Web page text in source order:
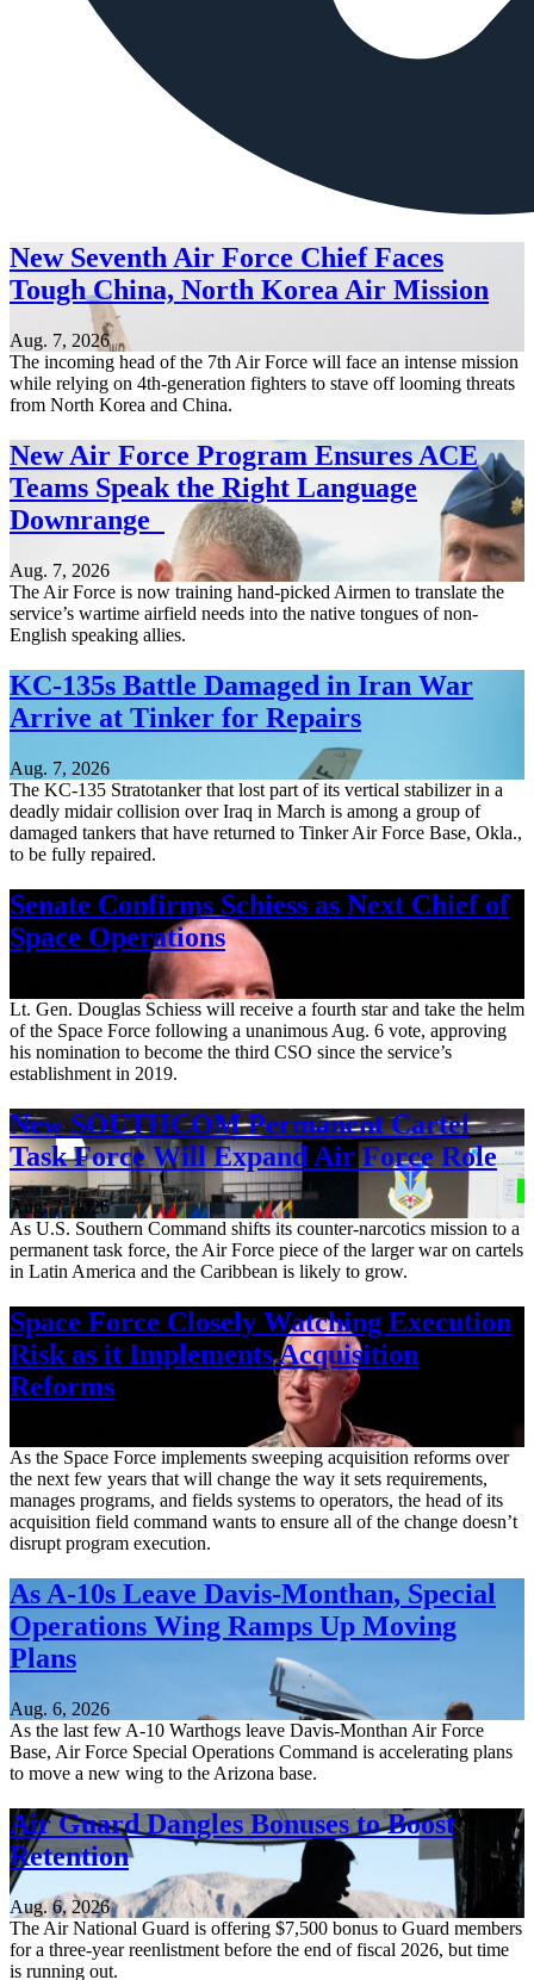
New Seventh Air Force Chief Faces
Tough China, North Korea Air Mission
Aug. 7, 2026
The incoming head of the 7th Air Force will face an intense mission
while relying on 4th-generation fighters to stave off looming threats
from North Korea and China.
New Air Force Program Ensures ACE
Teams Speak the Right Language
Downrange
Aug. 7, 2026
The Air Force is now training hand-picked Airmen to translate the
service’s wartime airfield needs into the native tongues of non-
English speaking allies.
KC-135s Battle Damaged in Iran War
Arrive at Tinker for Repairs
Aug. 7, 2026
The KC-135 Stratotanker that lost part of its vertical stabilizer in a
deadly midair collision over Iraq in March is among a group of
damaged tankers that have returned to Tinker Air Force Base, Okla.,
to be fully repaired.
Senate Confirms Schiess as Next Chief of
Space Operations
Lt. Gen. Douglas Schiess will receive a fourth star and take the helm
of the Space Force following a unanimous Aug. 6 vote, approving
his nomination to become the third CSO since the service’s
establishment in 2019.
New SOUTHCOM Permanent Cartel
Task Force Will Expand Air Force Role
Aug. 7, 2026
As U.S. Southern Command shifts its counter-narcotics mission to a
permanent task force, the Air Force piece of the larger war on cartels
in Latin America and the Caribbean is likely to grow.
Space Force Closely Watching Execution
Risk as it Implements Acquisition
Reforms
As the Space Force implements sweeping acquisition reforms over
the next few years that will change the way it sets requirements,
manages programs, and fields systems to operators, the head of its
acquisition field command wants to ensure all of the change doesn’t
disrupt program execution.
As A-10s Leave Davis-Monthan, Special
Operations Wing Ramps Up Moving
Plans
Aug. 6, 2026
As the last few A-10 Warthogs leave Davis-Monthan Air Force
Base, Air Force Special Operations Command is accelerating plans
to move a new wing to the Arizona base.
Air Guard Dangles Bonuses to Boost
Retention
Aug. 6, 2026
The Air National Guard is offering $7,500 bonus to Guard members
for a three-year reenlistment before the end of fiscal 2026, but time
is running out.